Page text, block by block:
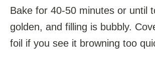
Bake for 40-50 minutes or until
golden, and filling is bubbly.
foil if you see it browning too